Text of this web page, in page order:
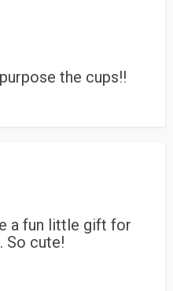
the cups!!
a fun little gift for
So cute!